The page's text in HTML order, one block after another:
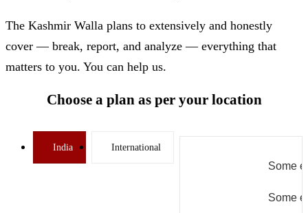
The Kashmir Walla plans to extensively and honestly
cover — break, report, and analyze — everything that
matters to you. You can help us.
Choose a plan as per your location
India International
Some
Some